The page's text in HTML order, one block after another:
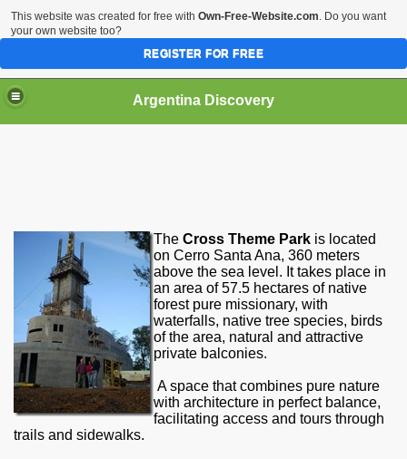
HOME BIODIVERSITY
Argentina Discovery
The Cross Theme Park is located
on Cerro Santa Ana, 360 meters
above the sea level. It takes place in
an area of ​​57.5 hectares of native
forest pure missionary, with
waterfalls, native tree species, birds
of the area, natural and attractive
private balconies.
A space that combines pure nature
with architecture in perfect balance,
facilitating access and tours through
trails and sidewalks.
This website was created for free with Own-Free-Website.com. Do you want
your own website too?
REGISTER FOR FREE